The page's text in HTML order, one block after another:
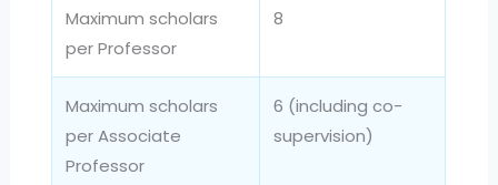
Maximum scholars
per Professor
8
Maximum scholars
per Associate
Professor
6 (including co-
supervision)